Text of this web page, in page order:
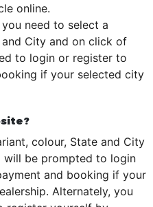
online.
need to select a
City and on click of
to login or register to
if your selected city
colour, State and City
will be prompted to login
and booking if your
Alternately, you